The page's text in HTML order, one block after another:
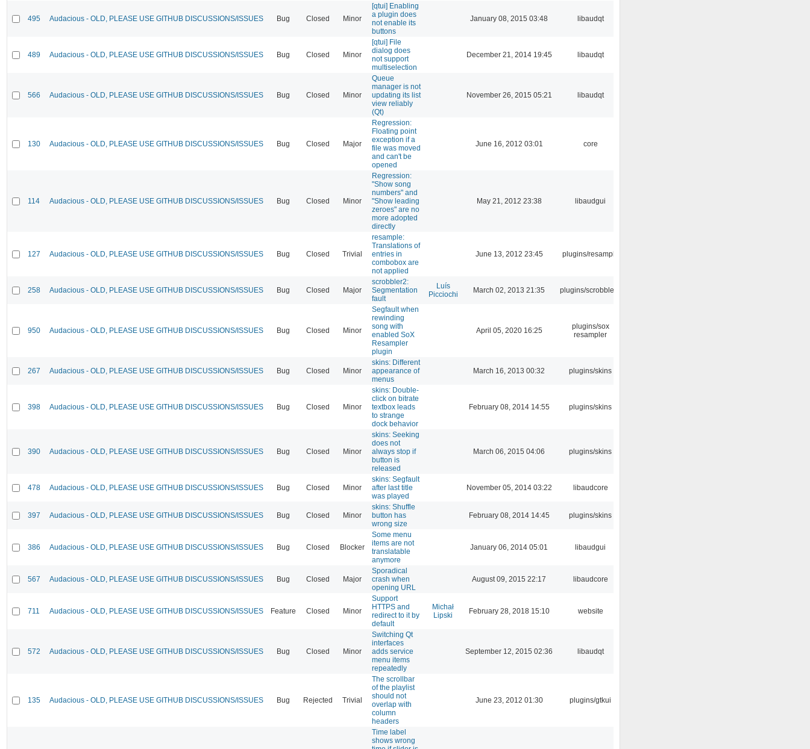
495 Audacious - OLD, PLEASE USE GITHUB DISCUSSIONS/ISSUES Bug Closed Minor
[qtui] Enabling
a plugin does
not enable its
buttons
January 08, 2015 03:48 libaudqt
489 Audacious - OLD, PLEASE USE GITHUB DISCUSSIONS/ISSUES Bug Closed Minor
[qtui] File
dialog does
not support
multiselection
December 21, 2014 19:45 libaudqt
566 Audacious - OLD, PLEASE USE GITHUB DISCUSSIONS/ISSUES Bug Closed Minor
Queue
manager is not
updating its list
view reliably
(Qt)
November 26, 2015 05:21 libaudqt
130 Audacious - OLD, PLEASE USE GITHUB DISCUSSIONS/ISSUES Bug Closed Major
Regression:
Floating point
exception if a
file was moved
and can't be
opened
June 16, 2012 03:01 core
114 Audacious - OLD, PLEASE USE GITHUB DISCUSSIONS/ISSUES Bug Closed Minor
Regression:
"Show song
numbers" and
"Show leading
zeroes" are no
more adopted
directly
May 21, 2012 23:38 libaudgui
127 Audacious - OLD, PLEASE USE GITHUB DISCUSSIONS/ISSUES Bug Closed Trivial
resample:
Translations of
entries in
combobox are
not applied
June 13, 2012 23:45 plugins/resample
258 Audacious - OLD, PLEASE USE GITHUB DISCUSSIONS/ISSUES Bug Closed Major
scrobbler2:
Segmentation
fault
Luís
Picciochi
March 02, 2013 21:35 plugins/scrobbler2
950 Audacious - OLD, PLEASE USE GITHUB DISCUSSIONS/ISSUES Bug Closed Minor
Segfault when
rewinding
song with
enabled SoX
Resampler
plugin
April 05, 2020 16:25
plugins/sox
resampler
267 Audacious - OLD, PLEASE USE GITHUB DISCUSSIONS/ISSUES Bug Closed Minor
skins: Different
appearance of
menus
March 16, 2013 00:32 plugins/skins
398 Audacious - OLD, PLEASE USE GITHUB DISCUSSIONS/ISSUES Bug Closed Minor
skins: Double-
click on bitrate
textbox leads
to strange
dock behavior
February 08, 2014 14:55 plugins/skins
390 Audacious - OLD, PLEASE USE GITHUB DISCUSSIONS/ISSUES Bug Closed Minor
skins: Seeking
does not
always stop if
button is
released
March 06, 2015 04:06 plugins/skins
478 Audacious - OLD, PLEASE USE GITHUB DISCUSSIONS/ISSUES Bug Closed Minor
skins: Segfault
after last title
was played
November 05, 2014 03:22 libaudcore
397 Audacious - OLD, PLEASE USE GITHUB DISCUSSIONS/ISSUES Bug Closed Minor
skins: Shuffle
button has
wrong size
February 08, 2014 14:45 plugins/skins
386 Audacious - OLD, PLEASE USE GITHUB DISCUSSIONS/ISSUES Bug Closed Blocker
Some menu
items are not
translatable
anymore
January 06, 2014 05:01 libaudgui
567 Audacious - OLD, PLEASE USE GITHUB DISCUSSIONS/ISSUES Bug Closed Major
Sporadical
crash when
opening URL
August 09, 2015 22:17 libaudcore
711 Audacious - OLD, PLEASE USE GITHUB DISCUSSIONS/ISSUES Feature Closed Minor
Support
HTTPS and
redirect to it by
default
Michał
Lipski
February 28, 2018 15:10 website
572 Audacious - OLD, PLEASE USE GITHUB DISCUSSIONS/ISSUES Bug Closed Minor
Switching Qt
interfaces
adds service
menu items
repeatedly
September 12, 2015 02:36 libaudqt
135 Audacious - OLD, PLEASE USE GITHUB DISCUSSIONS/ISSUES Bug Rejected Trivial
The scrollbar
of the playlist
should not
overlap with
column
headers
June 23, 2012 01:30 plugins/gtkui
Time label
shows wrong